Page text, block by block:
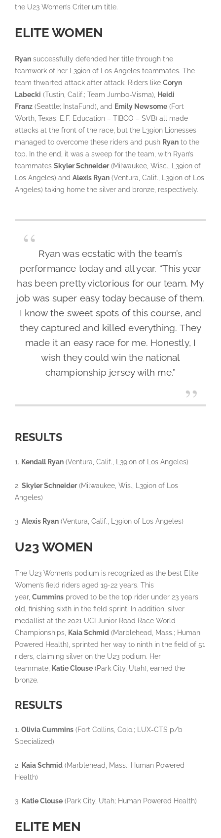
the U23 Women’s Criterium title.
ELITE WOMEN
Ryan successfully defended her title through the
teamwork of her L39ion of Los Angeles teammates. The
team thwarted attack after attack. Riders like Coryn
Labecki (Tustin, Calif.; Team Jumbo-Visma), Heidi
Franz (Seattle; InstaFund), and Emily Newsome (Fort
Worth, Texas; E.F. Education – TIBCO – SVB) all made
attacks at the front of the race, but the L39ion Lionesses
managed to overcome these riders and push Ryan to the
top. In the end, it was a sweep for the team, with Ryan’s
teammates Skyler Schneider(Milwaukee, Wisc., L39ion of
Los Angeles) and Alexis Ryan (Ventura, Calif., L39ion of Los
Angeles) taking home the silver and bronze, respectively.
Ryan was ecstatic with the team’s
performance today and all year. “This year
has been pretty victorious for our team. My
job was super easy today because of them.
I know the sweet spots of this course, and
they captured and killed everything. They
made it an easy race for me. Honestly, I
wish they could win the national
championship jersey with me.”
RESULTS
1. Kendall Ryan (Ventura, Calif., L39ion of Los Angeles)
2. Skyler Schneider(Milwaukee, Wis., L39ion of Los
Angeles)
3. Alexis Ryan (Ventura, Calif., L39ion of Los Angeles)
U23 WOMEN
The U23 Women’s podium is recognized as the best Elite
Women’s field riders aged 19-22 years. This
year, Cummins proved to be the top rider under 23 years
old, finishing sixth in the field sprint. In addition, silver
medallist at the 2021 UCI Junior Road Race World
Championships, Kaia Schmid (Marblehead, Mass.; Human
Powered Health), sprinted her way to ninth in the field of 51
riders, claiming silver on the U23 podium. Her
teammate, Katie Clouse (Park City, Utah), earned the
bronze.
RESULTS
1. Olivia Cummins (Fort Collins, Colo.; LUX-CTS p/b
Specialized)
2. Kaia Schmid (Marblehead, Mass.; Human Powered
Health)
3. Katie Clouse (Park City, Utah; Human Powered Health)
ELITE MEN